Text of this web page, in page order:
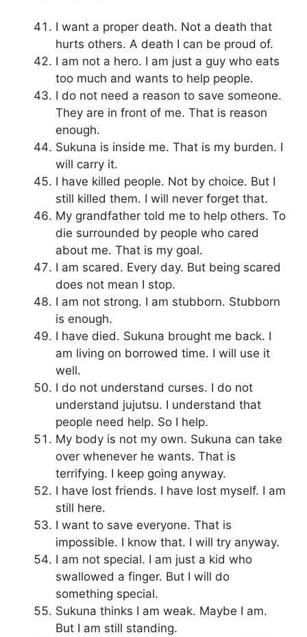
I want a proper death. Not a death that
hurts others. A death I can be proud of.
I am not a hero. I am just a guy who eats
too much and wants to help people.
I do not need a reason to save someone.
They are in front of me. That is reason
enough.
Sukuna is inside me. That is my burden. I
will carry it.
I have killed people. Not by choice. But I
still killed them. I will never forget that.
My grandfather told me to help others. To
die surrounded by people who cared
about me. That is my goal.
I am scared. Every day. But being scared
does not mean I stop.
I am not strong. I am stubborn. Stubborn
is enough.
I have died. Sukuna brought me back. I
am living on borrowed time. I will use it
well.
I do not understand curses. I do not
understand jujutsu. I understand that
people need help. So I help.
My body is not my own. Sukuna can take
over whenever he wants. That is
terrifying. I keep going anyway.
I have lost friends. I have lost myself. I am
still here.
I want to save everyone. That is
impossible. I know that. I will try anyway.
I am not special. I am just a kid who
swallowed a finger. But I will do
something special.
Sukuna thinks I am weak. Maybe I am.
But I am still standing.